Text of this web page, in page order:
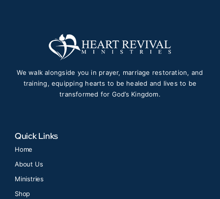
We walk alongside you in prayer, marriage restoration, and
training, equipping hearts to be healed and lives to be
transformed for God’s Kingdom.
Quick Links
Home
About Us
Ministries
Shop